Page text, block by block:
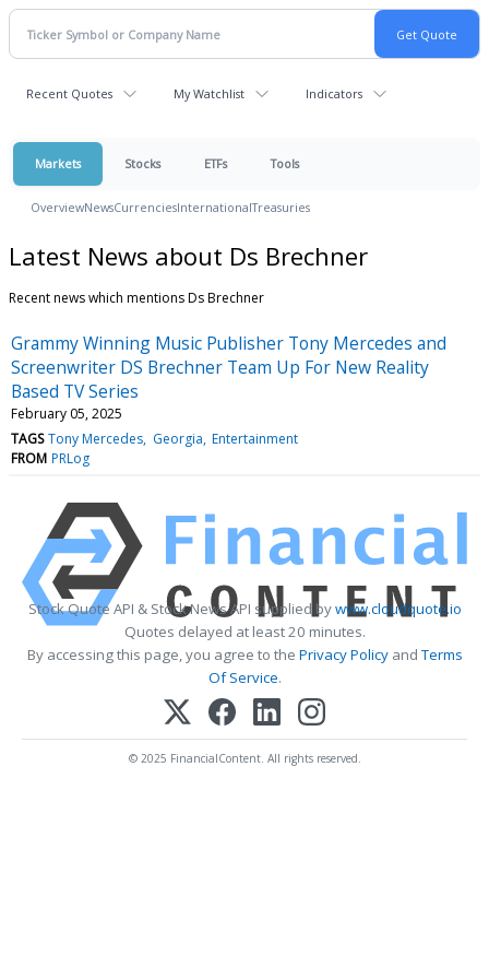
Recent Quotes My Watchlist Indicators
Markets Stocks ETFs Tools
OverviewNewsCurrenciesInternationalTreasuries
Latest News about Ds Brechner
Recent news which mentions Ds Brechner
Grammy Winning Music Publisher Tony Mercedes and
Screenwriter DS Brechner Team Up For New Reality
Based TV Series
February 05, 2025
TAGS Tony Mercedes Georgia Entertainment
FROM PRLog
Stock Quote API & Stock News API supplied bywww.cloudquote.io
Quotes delayed at least 20 minutes.
By accessing this page, you agree to the Privacy PolicyandTerms
Of Service.
© 2025 FinancialContent. All rights reserved.